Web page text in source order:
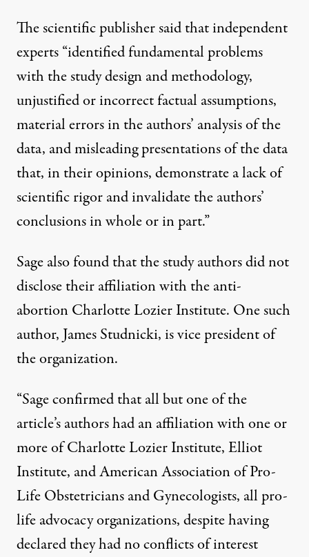
Thescientific publisher saidthat independent
experts “identified fundamental problems
with the study design and methodology,
unjustified or incorrect factual assumptions,
material errors in the authors’ analysis of the
data, and misleading presentations of the data
that, in their opinions, demonstrate a lack of
scientific rigor and invalidate the authors’
conclusions in whole or in part.”
Sage also found that the study authors did not
disclose their affiliation with the anti-
abortion Charlotte Lozier Institute. One such
author,James Studnicki, is vice president of
the organization.
“Sage confirmed that all but one of the
article’s authors had an affiliation with one or
more of Charlotte Lozier Institute, Elliot
Institute, and American Association of Pro-
Life Obstetricians and Gynecologists, all pro-
life advocacy organizations, despite having
declared they had no conflicts of interest